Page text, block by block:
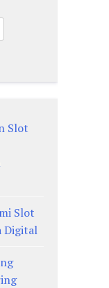
Slot
Slot
Digital